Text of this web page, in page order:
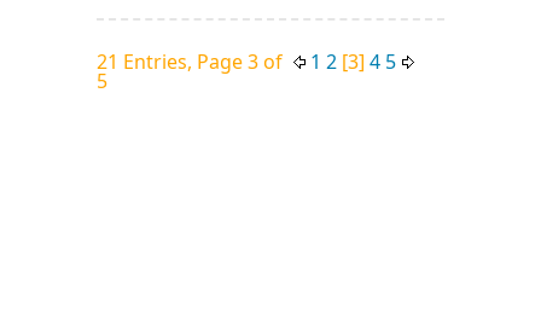
21 Entries, Page 3 of
5
1 2 [3] 4 5